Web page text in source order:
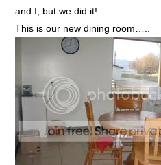
and I, but we did it!
This is our new dining room…..